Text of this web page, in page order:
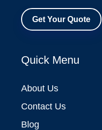
Get Your Quote
Quick Menu
About Us
Contact Us
Blog